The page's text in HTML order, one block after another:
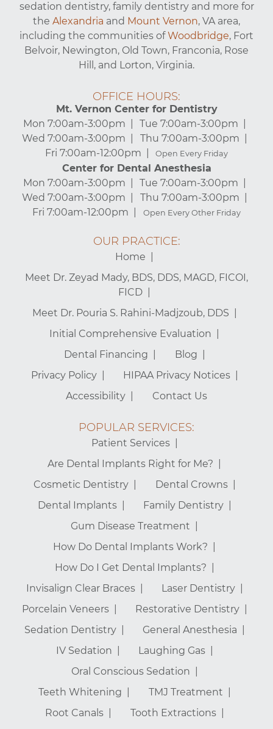
sedation dentistry, family dentistry and more for
the Alexandria and Mount Vernon, VA area,
including the communities ofWoodbridge, Fort
Belvoir, Newington, Old Town, Franconia, Rose
Hill, and Lorton, Virginia.
OFFICE HOURS:
Mt. Vernon Center for Dentistry
Mon 7:00am-3:00pm
Tue 7:00am-3:00pm
Wed 7:00am-3:00pm
Thu 7:00am-3:00pm
Fri 7:00am-12:00pm
Open Every Friday
Center for Dental Anesthesia
Mon 7:00am-3:00pm
Tue 7:00am-3:00pm
Wed 7:00am-3:00pm
Thu 7:00am-3:00pm
Fri 7:00am-12:00pm
Open Every Other Friday
OUR PRACTICE:
Home
Meet Dr. Zeyad Mady, BDS, DDS, MAGD, FICOI,
FICD
Meet Dr. Pouria S. Rahini-Madjzoub, DDS
Initial Comprehensive Evaluation
Dental Financing
Blog
Privacy Policy
HIPAA Privacy Notices
Accessibility
Contact Us
POPULAR SERVICES:
Patient Services
Are Dental Implants Right for Me?
Cosmetic Dentistry
Dental Crowns
Dental Implants
Family Dentistry
Gum Disease Treatment
How Do Dental Implants Work?
How Do I Get Dental Implants?
Invisalign Clear Braces
Laser Dentistry
Porcelain Veneers
Restorative Dentistry
Sedation Dentistry
General Anesthesia
IV Sedation
Laughing Gas
Oral Conscious Sedation
Teeth Whitening
TMJ Treatment
Root Canals
Tooth Extractions